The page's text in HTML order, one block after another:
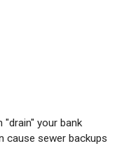
"drain" your bank
cause sewer backups